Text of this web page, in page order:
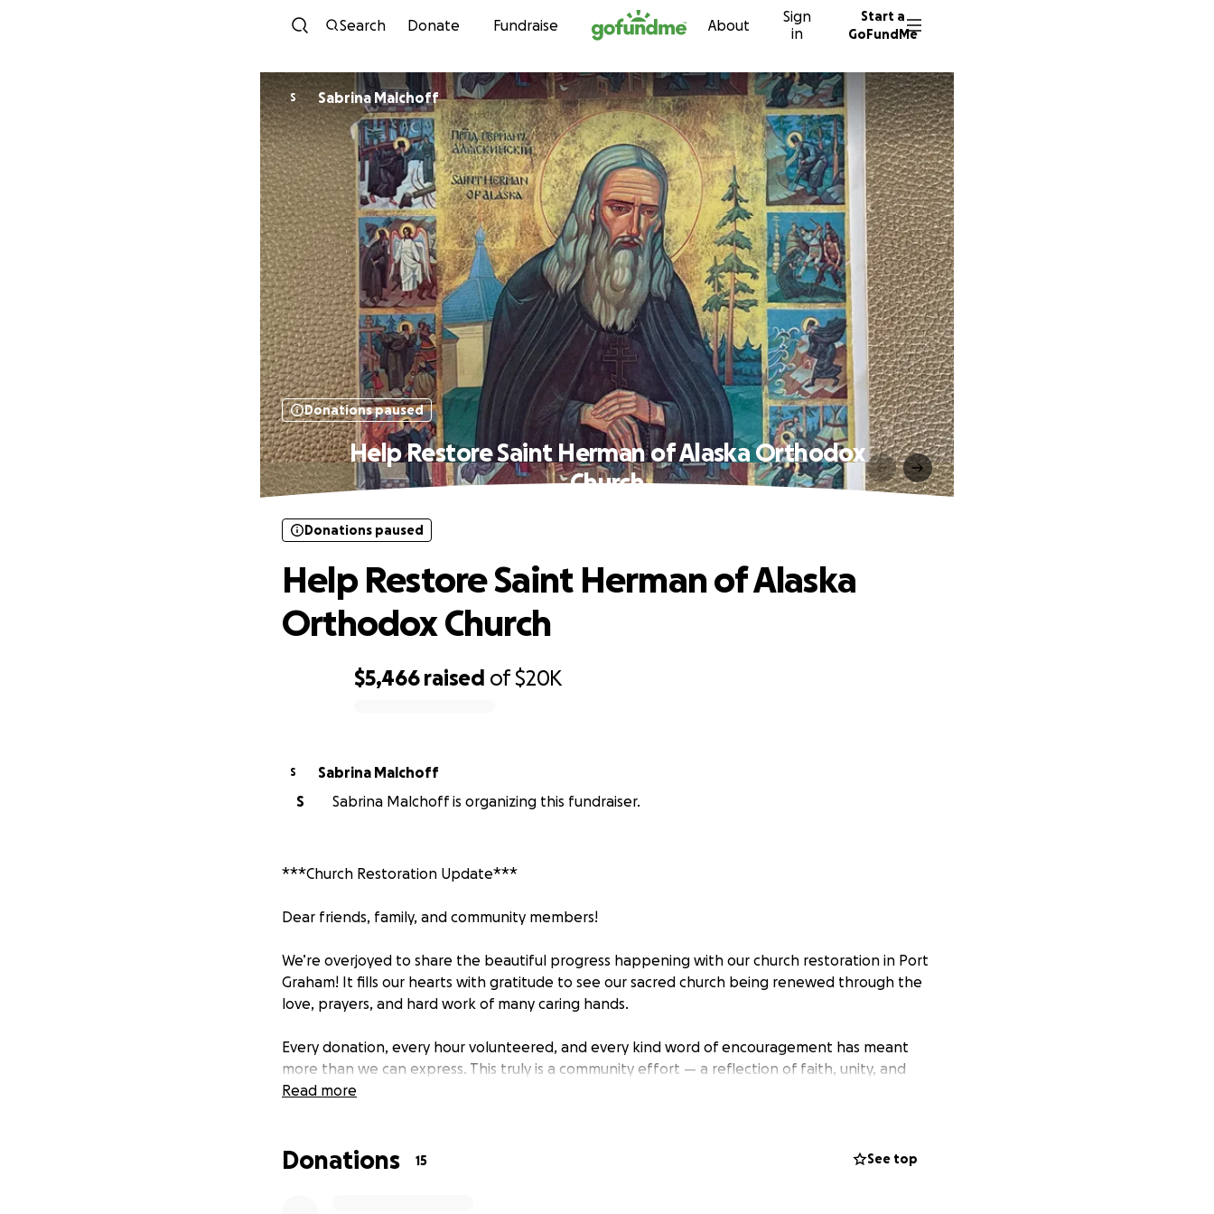
Skip to content
Search Donate Fundraise About
Sign
in
Start a
GoFundMe
S Sabrina Malchoff
Donations paused
Help Restore Saint Herman of Alaska Orthodox
Church
$5,466 raised of$20K
Donations paused
Help Restore Saint Herman of Alaska
Orthodox Church
S
Sabrina Malchoff
S
Sabrina Malchoff is organizing this fundraiser.
***Church Restoration Update***
Dear friends, family, and community members!
We’re overjoyed to share the beautiful progress happening with our church restoration in Port
Graham! It fills our hearts with gratitude to see our sacred church being renewed through the
love, prayers, and hard work of many caring hands.
Every donation, every hour volunteered, and every kind word of encouragement has meant
more than we can express. This truly is a community effort — a reflection of faith, unity, and
hope.
church services.
Read more
Donations 15 See top